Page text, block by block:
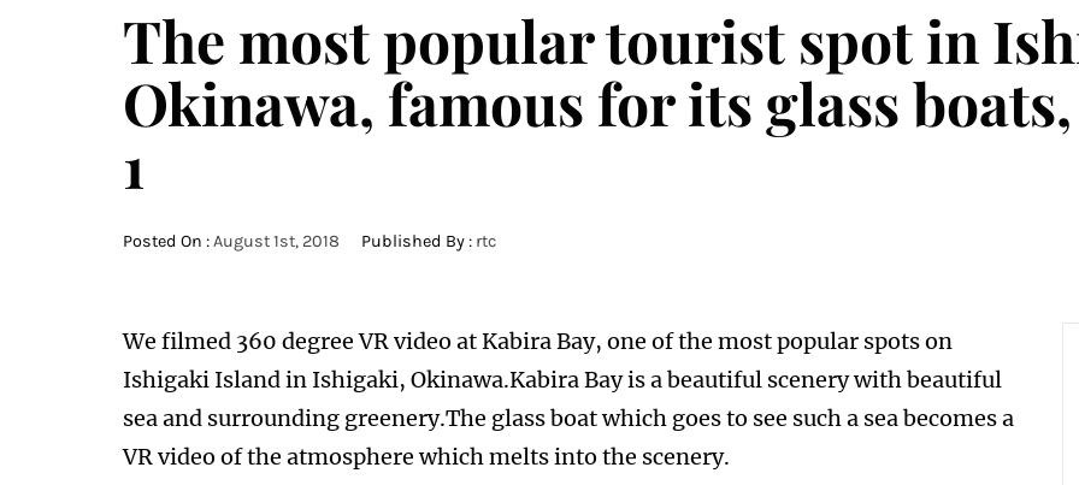
The most popular tourist spot in
Okinawa, famous for its glass
1
Posted On :August 1st, 2018 Published By : rtc
We filmed 360 degree VR video at Kabira Bay, one of the most popular spots on
Ishigaki Island in Ishigaki, Okinawa.Kabira Bay is a beautiful scenery with beautiful
sea and surrounding greenery.The glass boat which goes to see such a sea becomes a
VR video of the atmosphere which melts into the scenery.